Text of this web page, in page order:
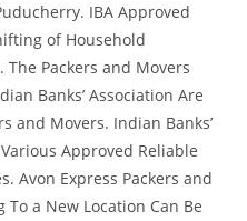
IBA Approved
of Household
The Packers and Movers
Banks’ Association Are
and Movers. Indian Banks’
Approved Reliable
Avon Express Packers and
a New Location Can Be